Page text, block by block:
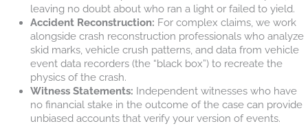
leaving no doubt about who ran a light or failed to yield.
Accident Reconstruction: For complex claims, we work
alongside crash reconstruction professionals who analyze
skid marks, vehicle crush patterns, and data from vehicle
event data recorders (the “black box”) to recreate the
physics of the crash.
Witness Statements: Independent witnesses who have
no financial stake in the outcome of the case can provide
unbiased accounts that verify your version of events.